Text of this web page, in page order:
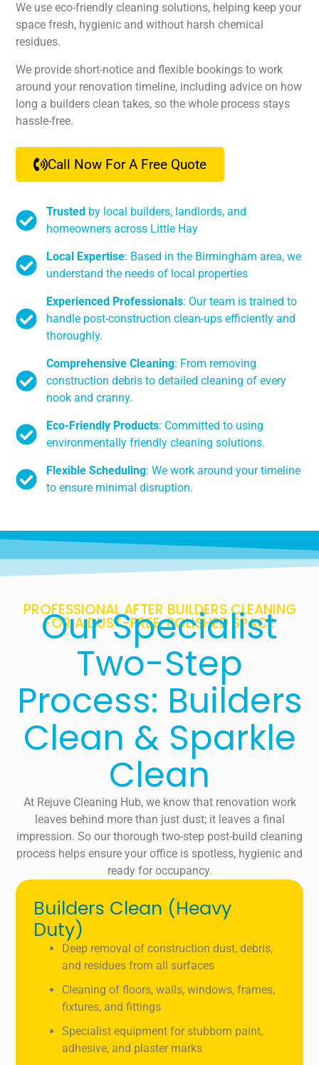
We use eco-friendly cleaning solutions, helping keep your
space fresh, hygienic and without harsh chemical
residues.
We provide short-notice and flexible bookings to work
around your renovation timeline, including advice on how
long a builders clean takes, so the whole process stays
hassle-free.
Call Now For A Free Quote
Trusted by local builders, landlords, and
homeowners across Little Hay
Local Expertise: Based in the Birmingham area, we
understand the needs of local properties
Experienced Professionals: Our team is trained to
handle post-construction clean-ups efficiently and
thoroughly.
Comprehensive Cleaning: From removing
construction debris to detailed cleaning of every
nook and cranny.
Eco-Friendly Products: Committed to using
environmentally friendly cleaning solutions.
Flexible Scheduling: We work around your timeline
to ensure minimal disruption.
PROFESSIONAL AFTER BUILDERS CLEANING
FOR A DUST-FREE, POLISHED SPACE
Our Specialist
Two-Step
Process: Builders
Clean & Sparkle
Clean
At Rejuve Cleaning Hub, we know that renovation work
leaves behind more than just dust; it leaves a final
impression. So our thorough two-step post-build cleaning
process helps ensure your office is spotless, hygienic and
ready for occupancy.
Builders Clean (Heavy
Duty)
Deep removal of construction dust, debris,
and residues from all surfaces
Cleaning of floors, walls, windows, frames,
fixtures, and fittings
Specialist equipment for stubborn paint,
adhesive, and plaster marks